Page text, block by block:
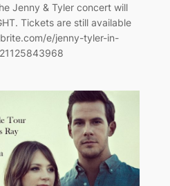
Jenny & Tyler concert will
Tickets are still available
e/jenny-tyler-in-